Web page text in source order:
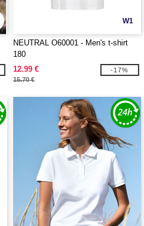
W1
NEUTRAL O60001 - Men's t-shirt
180
12.99 €
15.70 €
-17%